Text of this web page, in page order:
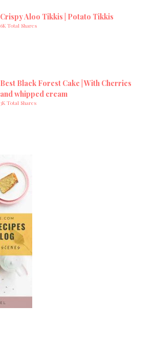
Crispy Aloo Tikkis | Potato Tikkis
6K Total Shares
Best Black Forest Cake | With Cherries
and whipped cream
3K Total Shares